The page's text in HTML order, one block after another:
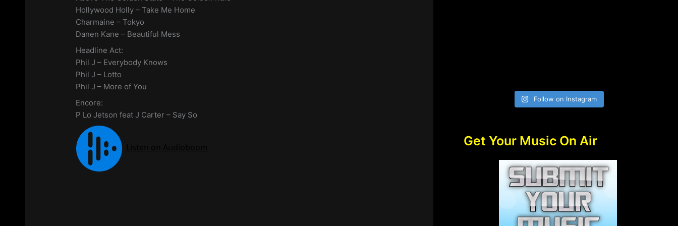
Hollywood Holly – Take Me Home
Charmaine – Tokyo
Danen Kane – Beautiful Mess
Headline Act:
Phil J – Everybody Knows
Phil J – Lotto
Phil J – More of You
Encore:
P Lo Jetson feat J Carter – Say So
Follow on Instagram
Get Your Music On Air